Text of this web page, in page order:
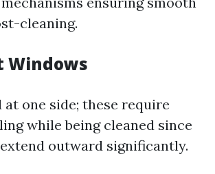
cleaning.
Windows
at one side; these require
while being cleaned since
outward significantly.